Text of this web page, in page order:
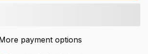
payment options